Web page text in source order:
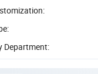
Department: